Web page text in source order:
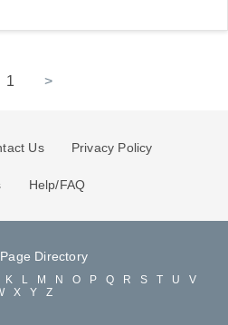
1 >
Us Privacy Policy
Help/FAQ
Directory
K L M N O P Q R S T U
V
X Y Z